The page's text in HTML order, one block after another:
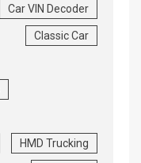
Car VIN Decoder
Classic Car
HMD Trucking